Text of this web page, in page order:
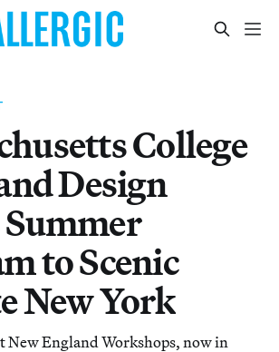
College
Design
to Scenic
New York
New England Workshops, now in